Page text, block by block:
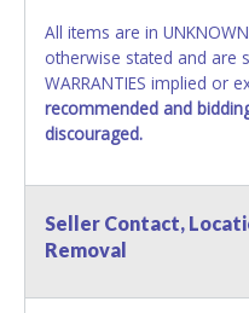
All items are in
otherwise stated and are
WARRANTIES implied or
recommended and
discouraged.
Seller Contact,
Removal